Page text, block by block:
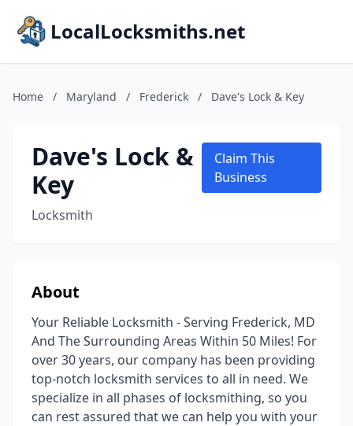
LocalLocksmiths.net
Home / Maryland / Frederick / Dave's Lock & Key
Dave's Lock &
Key
Locksmith
Claim This
Business
About
Your Reliable Locksmith - Serving Frederick, MD
And The Surrounding Areas Within 50 Miles! For
over 30 years, our company has been providing
top-notch locksmith services to all in need. We
specialize in all phases of locksmithing, so you
can rest assured that we can help you with your